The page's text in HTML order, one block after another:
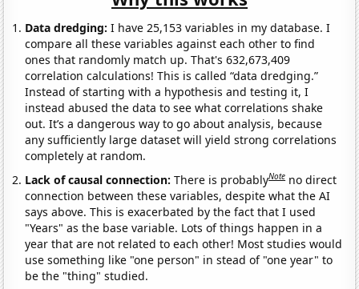
Data dredging: I have 25,153 variables in my database. I
compare all these variables against each other to find
ones that randomly match up. That's 632,673,409
correlation calculations! This is called “data dredging.”
Instead of starting with a hypothesis and testing it, I
instead abused the data to see what correlations shake
out. It’s a dangerous way to go about analysis, because
any sufficiently large dataset will yield strong correlations
completely at random.
Lack of causal connection:There is probablyNote no direct
connection between these variables, despite what the AI
says above. This is exacerbated by the fact that I used
"Years" as the base variable. Lots of things happen in a
year that are not related to each other! Most studies would
use something like "one person" in stead of "one year" to
be the "thing" studied.